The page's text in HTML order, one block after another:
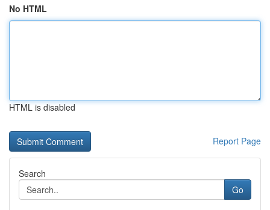
No HTML
HTML is disabled
Report Page
Search
Go